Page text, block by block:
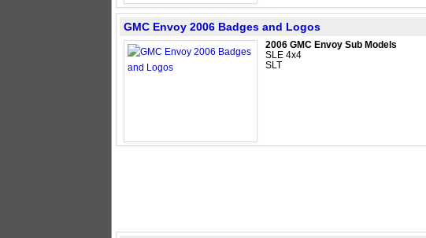
GMC Envoy 2006 Badges and Logos
2006 GMC Envoy Sub Models
SLE 4x4
SLT